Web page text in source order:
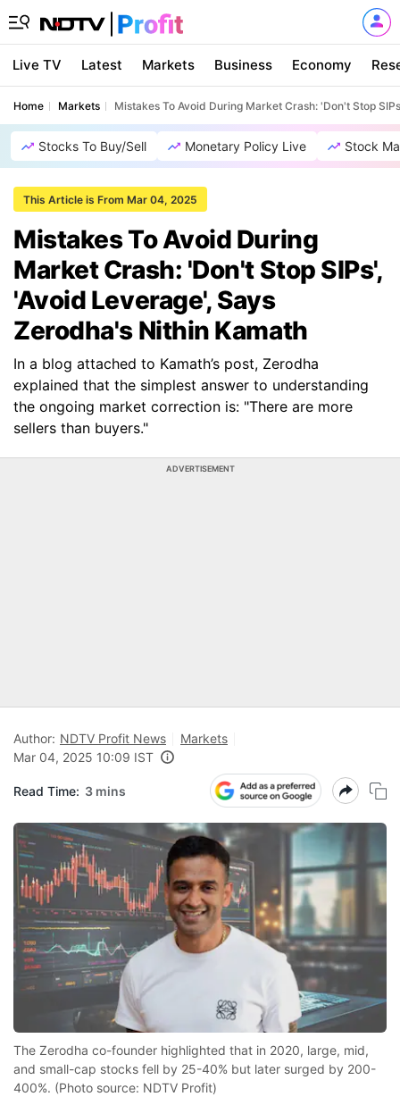
Live TV Latest Markets Business Economy
Home Markets Mistakes To Avoid During Market Crash: 'Don't Stop
Stocks To Buy/Sell Monetary Policy Live Stock
This Article is From Mar 04, 2025
Mistakes To Avoid During
Market Crash: 'Don't Stop SIPs',
'Avoid Leverage', Says
Zerodha's Nithin Kamath
In a blog attached to Kamath’s post, Zerodha
explained that the simplest answer to understanding
the ongoing market correction is: "There are more
sellers than buyers."
ADVERTISEMENT
Author: NDTV Profit News
Markets
Mar 04, 2025 10:09 IST
Read Time: 3 mins
The Zerodha co-founder highlighted that in 2020, large, mid,
and small-cap stocks fell by 25-40% but later surged by 200-
400%. (Photo source: NDTV Profit)